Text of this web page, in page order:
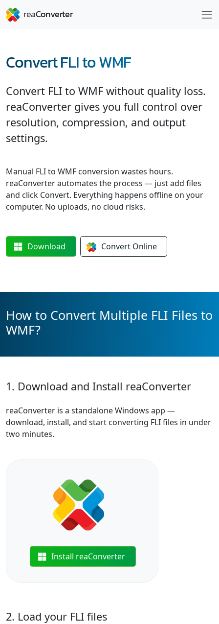
Convert FLI to WMF
Convert FLI to WMF without quality loss.
reaConverter gives you full control over
resolution, compression, and output
settings.
Manual FLI to WMF conversion wastes hours.
reaConverter automates the process — just add files
and click Convert. Everything happens offline on your
computer. No uploads, no cloud risks.
Download Convert Online
How to Convert Multiple FLI Files to
WMF?
1. Download and Install reaConverter
reaConverter is a standalone Windows app —
download, install, and start converting FLI files in under
two minutes.
Install reaConverter
2. Load your FLI files